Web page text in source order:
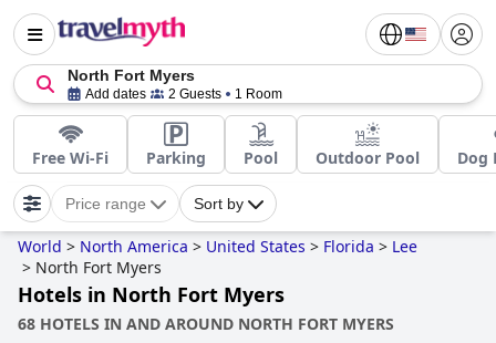
North Fort Myers
Add dates 2 Guests 1 Room
Free Wi-Fi Parking Pool Outdoor Pool Dog
Price range Sort by
World > North America > United States > Florida > Lee
> North Fort Myers
Hotels in North Fort Myers
68 HOTELS IN AND AROUND NORTH FORT MYERS